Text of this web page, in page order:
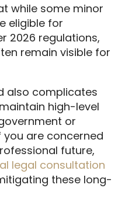
while some minor
eligible for
2026 regulations,
remain visible for
also complicates
high-level
or
you are concerned
future,
legal consultation
these long-